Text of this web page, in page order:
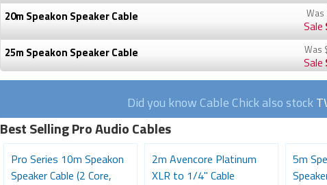
20m Speakon Speaker Cable Was
Sale
25m Speakon Speaker Cable Was
Sale
Did you know Cable Chick also stock
Best Selling Pro Audio Cables
Pro Series 10m Speakon
Speaker Cable (2 Core,
2m Avencore Platinum
XLR to 1/4" Cable
5m